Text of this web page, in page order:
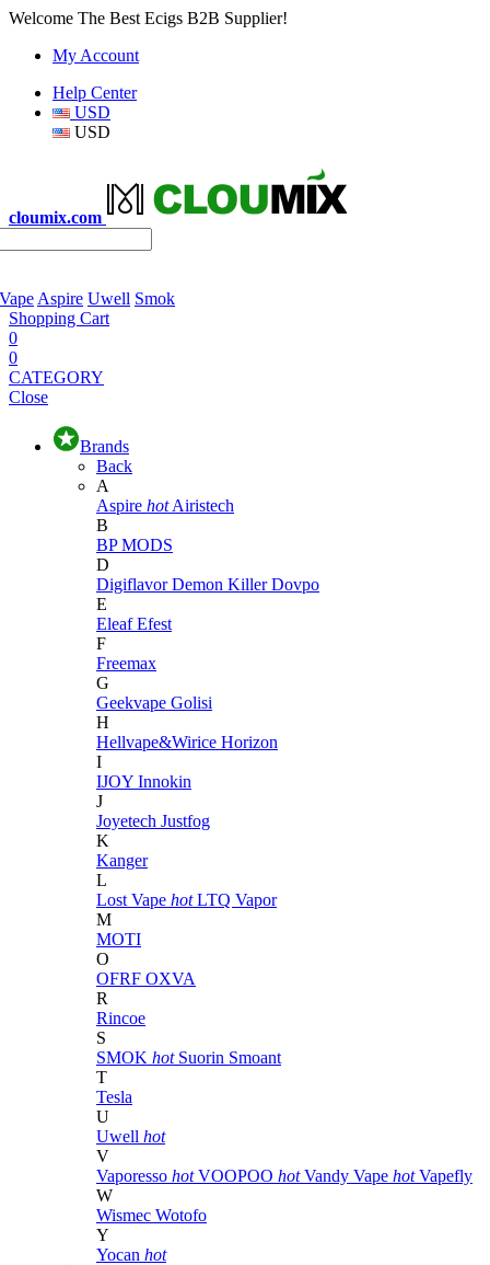
Welcome The Best Ecigs B2B Supplier!
My Account
Help Center
USD
USD
cloumix.com
Aspire Uwell Smok
Shopping Cart
0
0
CATEGORY
Close
Brands
Back
A
Aspire hot Airistech
B
BP MODS
D
DigiflavorDemon KillerDovpo
E
EleafEfest
F
Freemax
G
Geekvape Golisi
H
Hellvape&Wirice Horizon
I
IJOY Innokin
J
Joyetech Justfog
K
Kanger
L
Lost Vape hot LTQ Vapor
M
MOTI
O
OFRF OXVA
R
Rincoe
S
SMOK hot Suorin Smoant
T
Tesla
U
Uwell hot
V
Vaporesso hot VOOPOO hot Vandy Vape hot Vapefly
W
Wismec Wotofo
Y
Yocan hot